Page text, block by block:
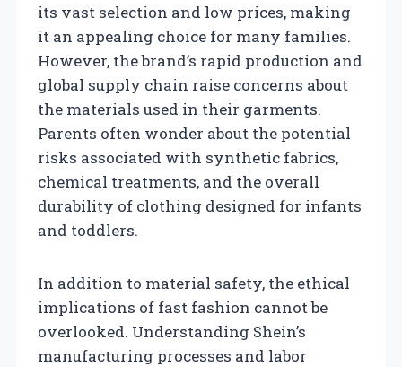
its vast selection and low prices, making
it an appealing choice for many families.
However, the brand’s rapid production and
global supply chain raise concerns about
the materials used in their garments.
Parents often wonder about the potential
risks associated with synthetic fabrics,
chemical treatments, and the overall
durability of clothing designed for infants
and toddlers.
In addition to material safety, the ethical
implications of fast fashion cannot be
overlooked. Understanding Shein’s
manufacturing processes and labor